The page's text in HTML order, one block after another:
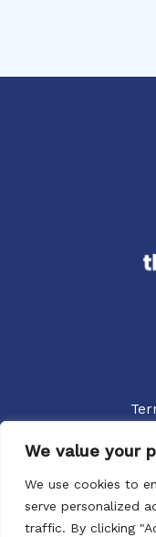
We value your
We use cookies to
serve personalized
traffic. By clicking